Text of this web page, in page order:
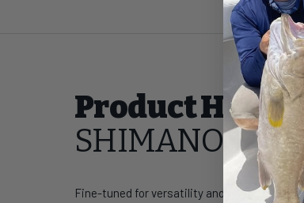
Product
SHIMANO
Fine-tuned for versatility and performance,